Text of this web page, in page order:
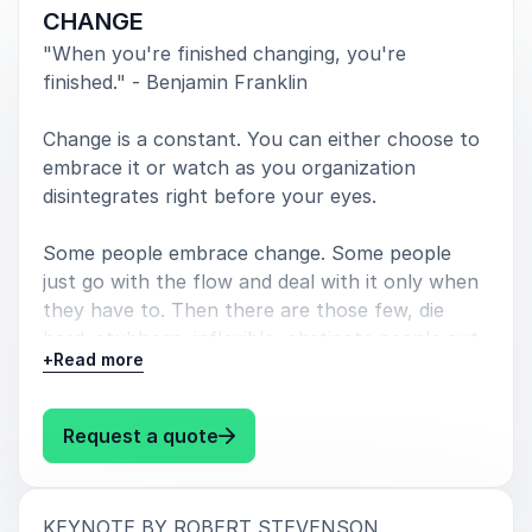
5of5
Robert Stevenson's presentation was absolutely
amazing and nothing short of inspiring.
5of 5
I appreciate the research you did preparing for your
worked for Bridgestone
BRIDGESTONE TIRES
CHANGE
"When you're finished changing, you're
finished." - Benjamin Franklin
Change is a constant. You can either choose to
embrace it or watch as you organization
disintegrates right before your eyes.
Some people embrace change. Some people
just go with the flow and deal with it only when
they have to. Then there are those few, die
hard, stubborn, inflexible, obstinate people out
there, who are going to fight changing to the
technological change, if you plan on WINNING,
SUCCEEDING, and STAYING ON TOP, you
+Read more
Request a quote: Robert Stevenson CHANGE
KEYNOTE BY ROBERT STEVENSON